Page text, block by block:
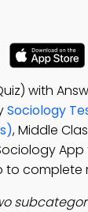
with
Sociology
, Middle
complete